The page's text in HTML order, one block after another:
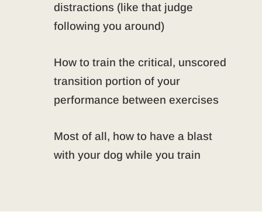
distractions (like that judge
following you around)
How to train the critical, unscored
transition portion of your
performance between exercises
Most of all, how to have a blast
with your dog while you train